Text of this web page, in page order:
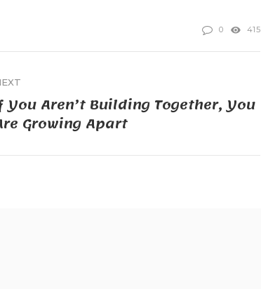
0 415
You Aren’t Building Together, You
Growing Apart